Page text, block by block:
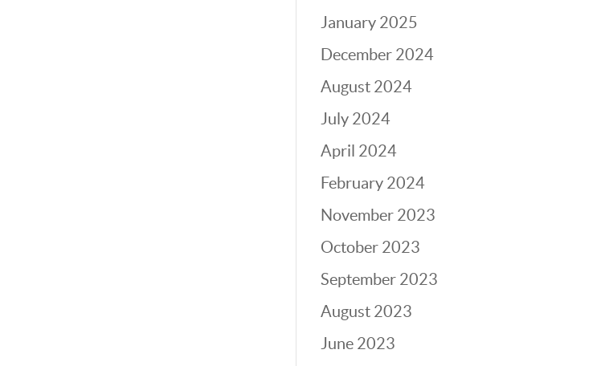
January 2025
December 2024
August 2024
July 2024
April 2024
February 2024
November 2023
October 2023
September 2023
August 2023
June 2023